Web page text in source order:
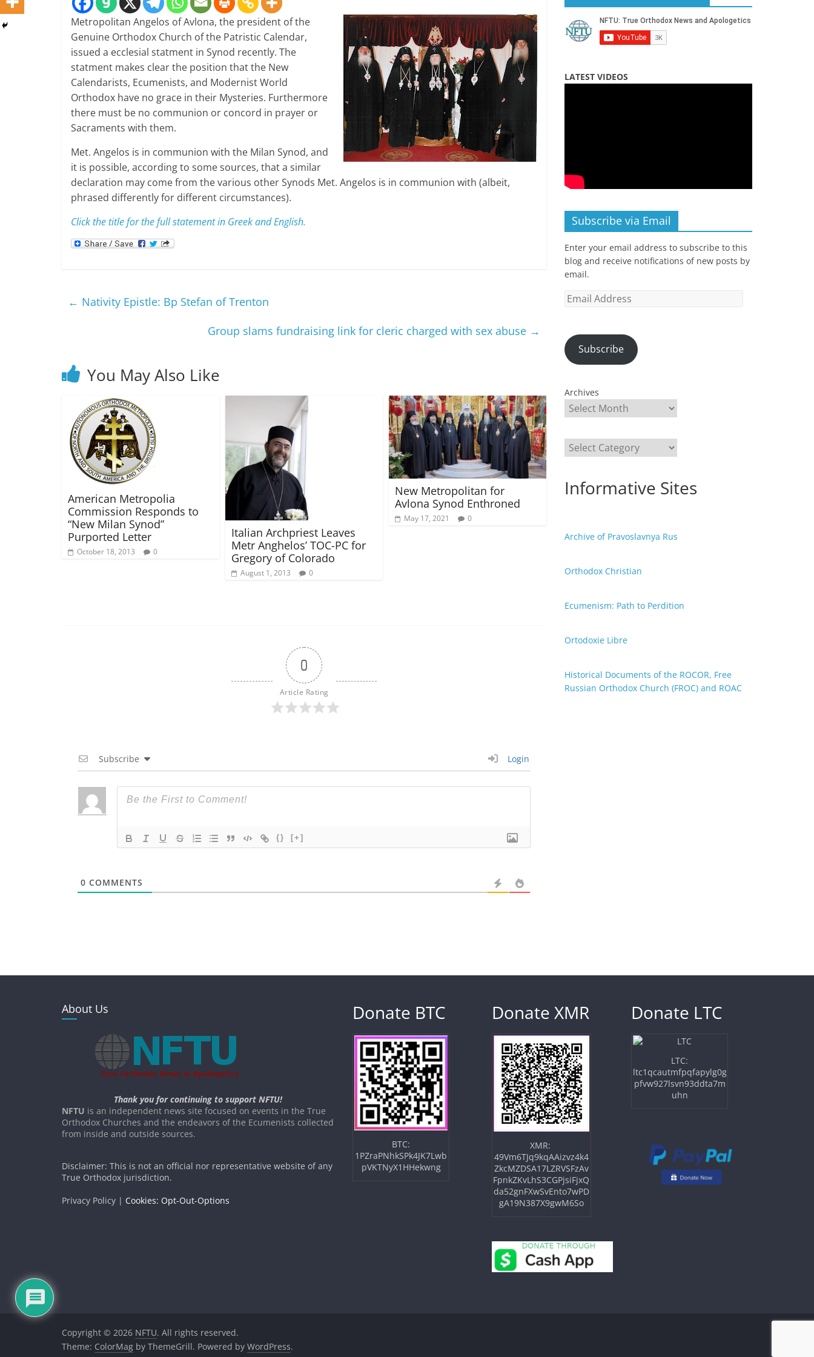
Metropolitan Angelos of Avlona, the president of the
Genuine Orthodox Church of the Patristic Calendar,
issued a ecclesial statment in Synod recently. The
statment makes clear the position that the New
Calendarists, Ecumenists, and Modernist World
Orthodox have no grace in their Mysteries. Furthermore
there must be no communion or concord in prayer or
Sacraments with them.
Met. Angelos is in communion with the Milan Synod, and
it is possible, according to some sources, that a similar
declaration may come from the various other Synods Met. Angelos is in communion with (albeit,
phrased differently for different circumstances).
Click the title for the full statement in Greek and English.
← Nativity Epistle: Bp Stefan of Trenton
Group slams fundraising link for cleric charged with sex abuse →
You May Also Like
American Metropolia
Commission Responds to
“New Milan Synod”
Purported Letter
October 18, 2013 0
Italian Archpriest Leaves
Metr Anghelos’ TOC-PC for
Gregory of Colorado
August 1, 2013 0
New Metropolitan for
Avlona Synod Enthroned
May 17, 2021 0
0
Article Rating
Subscribe Login
{} [+]
0 COMMENTS
LATEST VIDEOS
Subscribe via Email
Enter your email address to subscribe to this
blog and receive notifications of new posts by
email.
Email
Subscribe
Archives
Categories
Informative Sites
Archive of Pravoslavnya Rus
Orthodox Christian
Ecumenism: Path to Perdition
Ortodoxie Libre
Historical Documents of the ROCOR, Free
Russian Orthodox Church (FROC) and ROAC
About Us
Thank you for continuing to support NFTU!
NFTU is an independent news site focused on events in the True
Orthodox Churches and the endeavors of the Ecumenists collected
from inside and outside sources.
Disclaimer: This is not an official nor representative website of any
True Orthodox jurisdiction.
Privacy Policy | Cookies: Opt-Out-Options
Donate BTC
BTC:
1PZraPNhkSPk4JK7Lwb
pVKTNyX1HHekwng
Donate XMR
XMR:
49Vm6TJq9kqAAizvz4k4
ZkcMZDSA17LZRVSFzAv
FpnkZKvLhS3CGPjsiFjxQ
da52gnFXwSvEnto7wPD
gA19N387X9gwM6So
Donate LTC
LTC:
ltc1qcautmfpqfapylg0g
pfvw927lsvn93ddta7m
uhn
Copyright © 2026 NFTU. All rights reserved.
Theme: ColorMag by ThemeGrill. Powered by WordPress.